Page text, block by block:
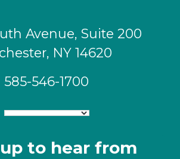
Avenue, Suite 200
NY 14620
585-546-1700
to hear from